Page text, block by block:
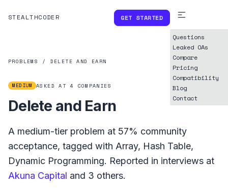
STEALTHCODER GET STARTED
Questions
Leaked OAs
Compare
Pricing
Compatibility
Blog
Contact
PROBLEMS / DELETE AND EARN
MEDIUM ASKED AT 4 COMPANIES
Delete and Earn
A medium-tier problem at 57% community
acceptance, tagged with Array, Hash Table,
Dynamic Programming. Reported in interviews at
Akuna Capital and 3 others.